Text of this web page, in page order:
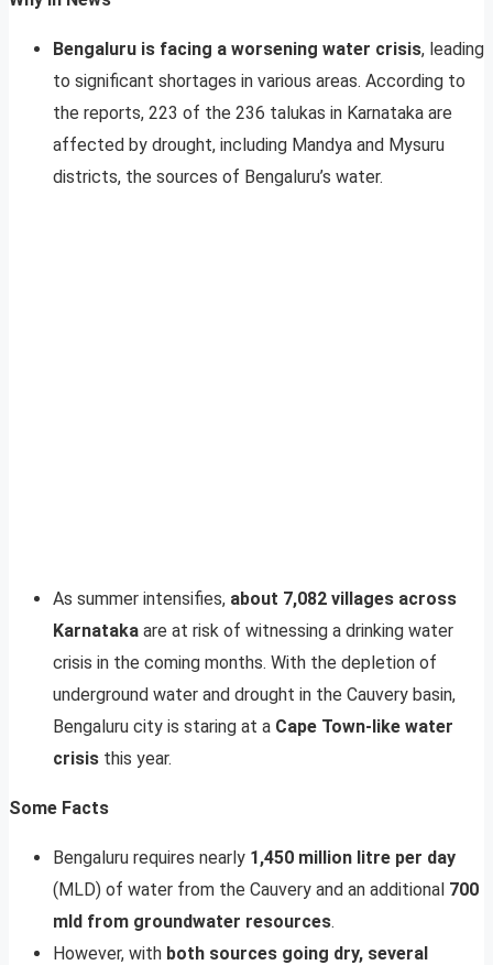
Bengaluru is facing a worsening water crisis, leading
to significant shortages in various areas. According to
the reports, 223 of the 236 talukas in Karnataka are
affected by drought, including Mandya and Mysuru
districts, the sources of Bengaluru’s water.
As summer intensifies, about 7,082 villages across
Karnataka are at risk of witnessing a drinking water
crisis in the coming months. With the depletion of
underground water and drought in the Cauvery basin,
Bengaluru city is staring at a Cape Town-like water
crisis this year.
Some Facts
Bengaluru requires nearly 1,450 million litre per day
(MLD) of water from the Cauvery and an additional 700
mld from groundwater resources.
However, with both sources going dry, several